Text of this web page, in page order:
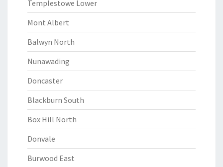
Templestowe Lower
Mont Albert
Balwyn North
Nunawading
Doncaster
Blackburn South
Box Hill North
Donvale
Burwood East